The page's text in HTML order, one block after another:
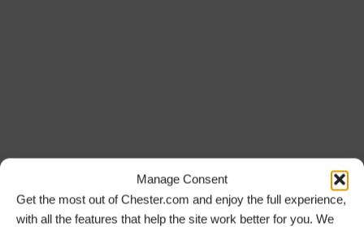
Manage Consent
Get the most out of Chester.com and enjoy the full experience,
with all the features that help the site work better for you. We